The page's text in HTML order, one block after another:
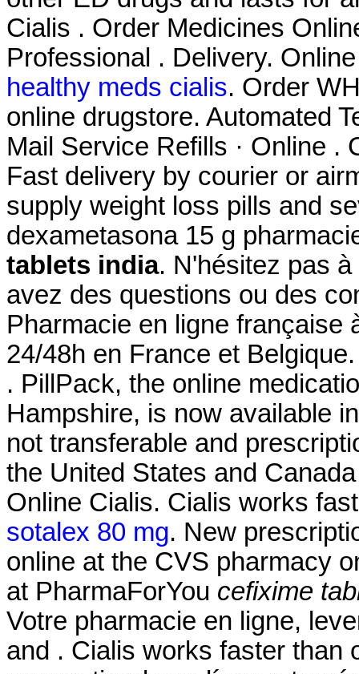
Cialis . Order Medicines
Professional . Delivery.
healthy meds cialis. Order
online drugstore. Automated
Mail Service Refills · Online .
Fast delivery by courier or
supply weight loss pills and
dexametasona 15 g
tablets india. N'hésitez pas
avez des questions ou des
Pharmacie en ligne française
24/48h en France et
. PillPack, the online
Hampshire, is now available
not transferable and
the United States and
Online Cialis. Cialis works
sotalex 80 mg. New
online at the CVS pharmacy
at PharmaForYou cefixime
Votre pharmacie en ligne,
and . Cialis works faster